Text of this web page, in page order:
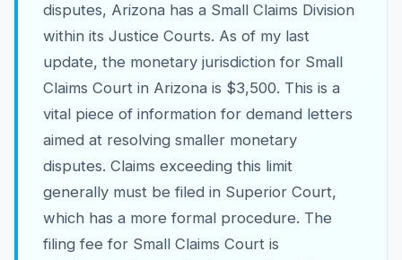
disputes, Arizona has a Small Claims Division
within its Justice Courts. As of my last
update, the monetary jurisdiction for Small
Claims Court in Arizona is $3,500. This is a
vital piece of information for demand letters
aimed at resolving smaller monetary
disputes. Claims exceeding this limit
generally must be filed in Superior Court,
which has a more formal procedure. The
filing fee for Small Claims Court is